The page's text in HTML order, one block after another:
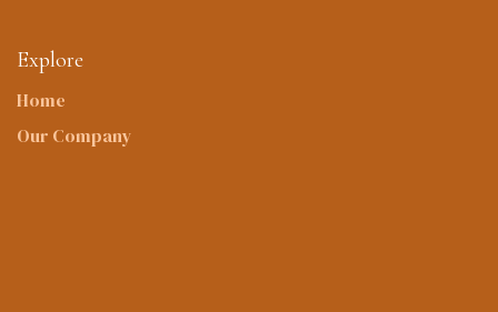
Explore
Home
Our Company